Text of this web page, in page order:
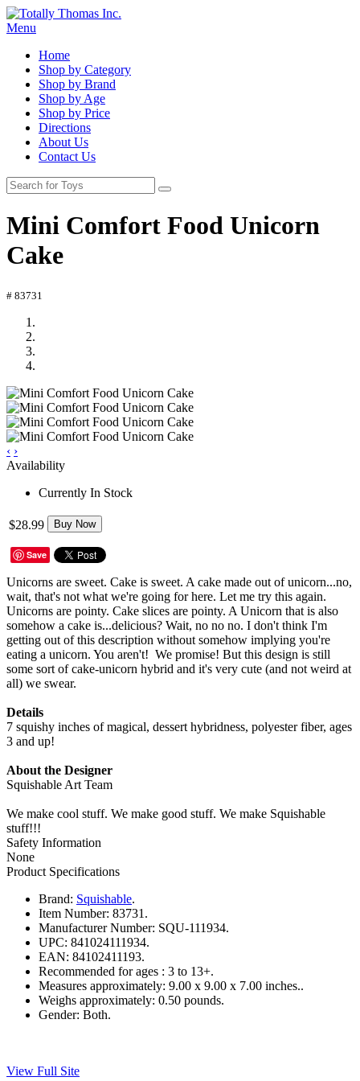
Menu
Home
Shop by Category
Shop by Brand
Shop by Age
Shop by Price
Directions
About Us
Contact Us
Mini Comfort Food Unicorn
Cake
# 83731
‹ ›
Availability
Currently In Stock
$28.99 Buy Now
Save
Unicorns are sweet. Cake is sweet. A cake made out of unicorn...no,
wait, that's not what we're going for here. Let me try this again.
Unicorns are pointy. Cake slices are pointy. A Unicorn that is also
somehow a cake is...delicious? Wait, no no no. I don't think I'm
getting out of this description without somehow implying you're
eating a unicorn. You aren't! We promise! But this design is still
some sort of cake-unicorn hybrid and it's very cute (and not weird at
all) we swear.
Details
7 squishy inches of magical, dessert hybridness, polyester fiber, ages
3 and up!
About the Designer
Squishable Art Team
We make cool stuff. We make good stuff. We make Squishable
stuff!!!
Safety Information
None
Product Specifications
Brand: Squishable.
Item Number: 83731.
Manufacturer Number: SQU-111934.
UPC: 841024111934.
EAN: 84102411193.
Recommended for ages : 3 to 13+.
Measures approximately: 9.00 x 9.00 x 7.00 inches..
Weighs approximately: 0.50 pounds.
Gender: Both.
View Full Site